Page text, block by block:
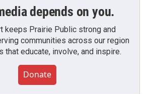
depends on you.
keeps Prairie Public strong and
communities across our region
that educate, involve, and inspire.
Donate